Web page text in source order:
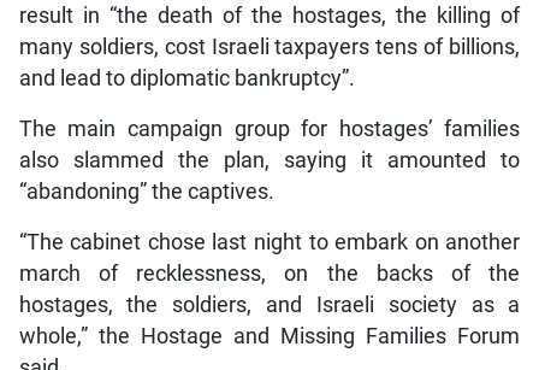
result in “the death of the hostages, the killing of
many soldiers, cost Israeli taxpayers tens of billions,
and lead to diplomatic bankruptcy”.
The main campaign group for hostages’ families
also slammed the plan, saying it amounted to
“abandoning” the captives.
“The cabinet chose last night to embark on another
march of recklessness, on the backs of the
hostages, the soldiers, and Israeli society as a
whole,” the Hostage and Missing Families Forum